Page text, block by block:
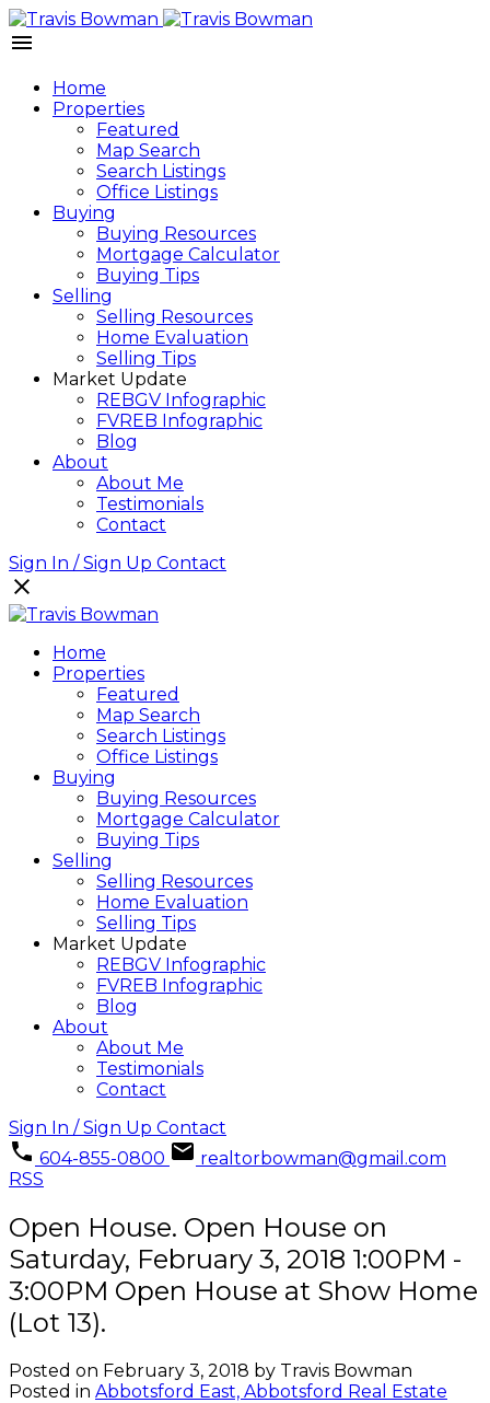
Home
Properties
Featured
Map Search
Search Listings
Office Listings
Buying
Buying Resources
Mortgage Calculator
Buying Tips
Selling
Selling Resources
Home Evaluation
Selling Tips
Market Update
REBGV Infographic
FVREB Infographic
Blog
About
About Me
Testimonials
Contact
Sign In / Sign Up Contact
Home
Properties
Featured
Map Search
Search Listings
Office Listings
Buying
Buying Resources
Mortgage Calculator
Buying Tips
Selling
Selling Resources
Home Evaluation
Selling Tips
Market Update
REBGV Infographic
FVREB Infographic
Blog
About
About Me
Testimonials
Contact
Sign In / Sign Up Contact
604-855-0800
realtorbowman@gmail.com
RSS
Open House. Open House on
Saturday, February 3, 2018 1:00PM -
3:00PM Open House at Show Home
(Lot 13).
Posted on February 3, 2018 by Travis Bowman
Posted in Abbotsford East, Abbotsford Real Estate